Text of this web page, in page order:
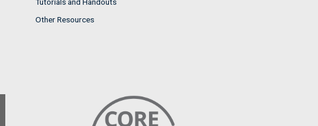
Other Resources